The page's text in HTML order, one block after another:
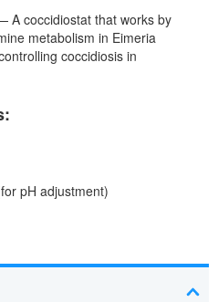
A coccidiostat that works by
metabolism in Eimeria
coccidiosis in
pH adjustment)